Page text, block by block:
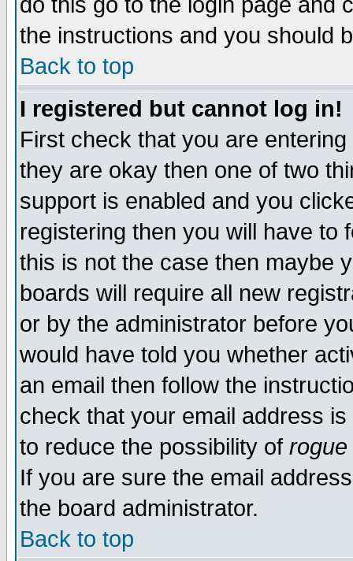
the instructions and you should
Back to top
I registered but cannot log in!
First check that you are
they are okay then one of two
support is enabled and you
registering then you will have to
this is not the case then maybe
boards will require all new
or by the administrator before
would have told you whether
an email then follow the
check that your email address
to reduce the possibility of rogue
If you are sure the email
the board administrator.
Back to top